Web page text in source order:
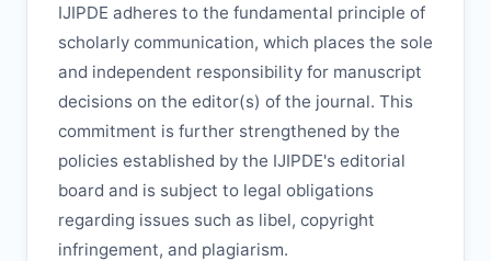
IJIPDE adheres to the fundamental principle of
scholarly communication, which places the sole
and independent responsibility for manuscript
decisions on the editor(s) of the journal. This
commitment is further strengthened by the
policies established by the IJIPDE's editorial
board and is subject to legal obligations
regarding issues such as libel, copyright
infringement, and plagiarism.